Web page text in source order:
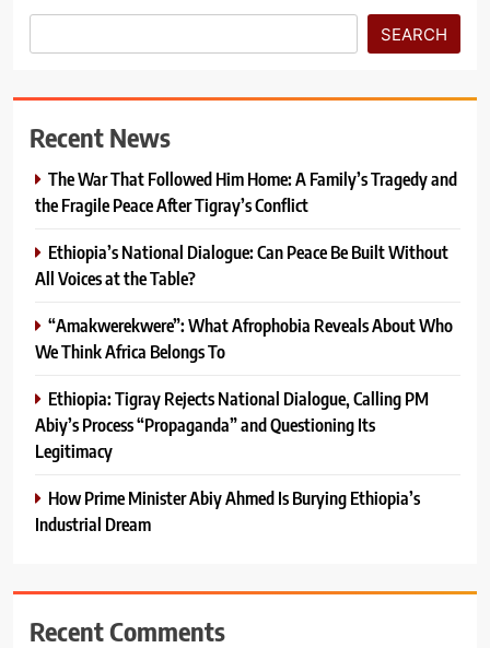
SEARCH
Recent News
The War That Followed Him Home: A Family’s Tragedy and
the Fragile Peace After Tigray’s Conflict
Ethiopia’s National Dialogue: Can Peace Be Built Without
All Voices at the Table?
“Amakwerekwere”: What Afrophobia Reveals About Who
We Think Africa Belongs To
Ethiopia: Tigray Rejects National Dialogue, Calling PM
Abiy’s Process “Propaganda” and Questioning Its
Legitimacy
How Prime Minister Abiy Ahmed Is Burying Ethiopia’s
Industrial Dream
Recent Comments